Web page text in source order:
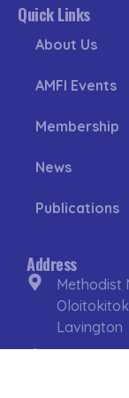
Quick Links
About Us
AMFI Events
Membership
News
Publications
Address
Methodist
Lavington